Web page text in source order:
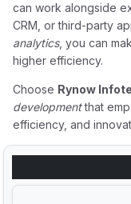
can work alongside
CRM, or third-party
analytics, you can
higher efficiency.
Choose Rynow
developmentthat
efficiency, and